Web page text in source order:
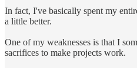
In fact, I've basically spent my
a little better.
One of my weaknesses is that I
sacrifices to make projects work.